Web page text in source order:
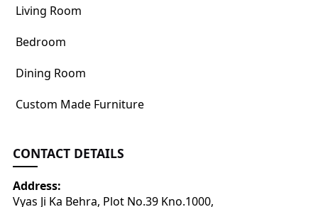
Living Room
Bedroom
Dining Room
Custom Made Furniture
CONTACT DETAILS
Address:
Vyas Ji Ka Behra, Plot No.39 Kno.1000,